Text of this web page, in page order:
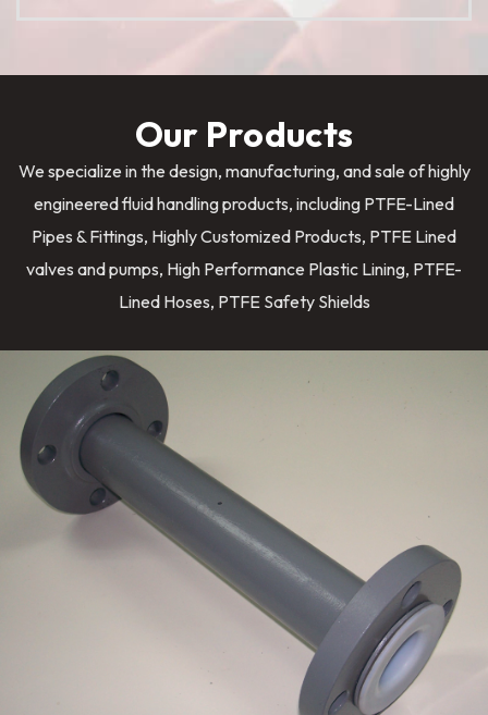
Our Products
We specialize in the design, manufacturing, and sale of highly
engineered fluid handling products, including PTFE-Lined
Pipes & Fittings, Highly Customized Products, PTFE Lined
valves and pumps, High Performance Plastic Lining, PTFE-
Lined Hoses, PTFE Safety Shields